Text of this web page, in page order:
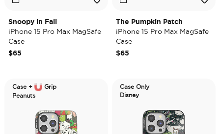
Snoopy in Fall
iPhone 15 Pro Max MagSafe
Case
$65
The Pumpkin Patch
iPhone 15 Pro Max MagSafe
Case
$65
Case +
Grip
Peanuts
Case Only
Disney